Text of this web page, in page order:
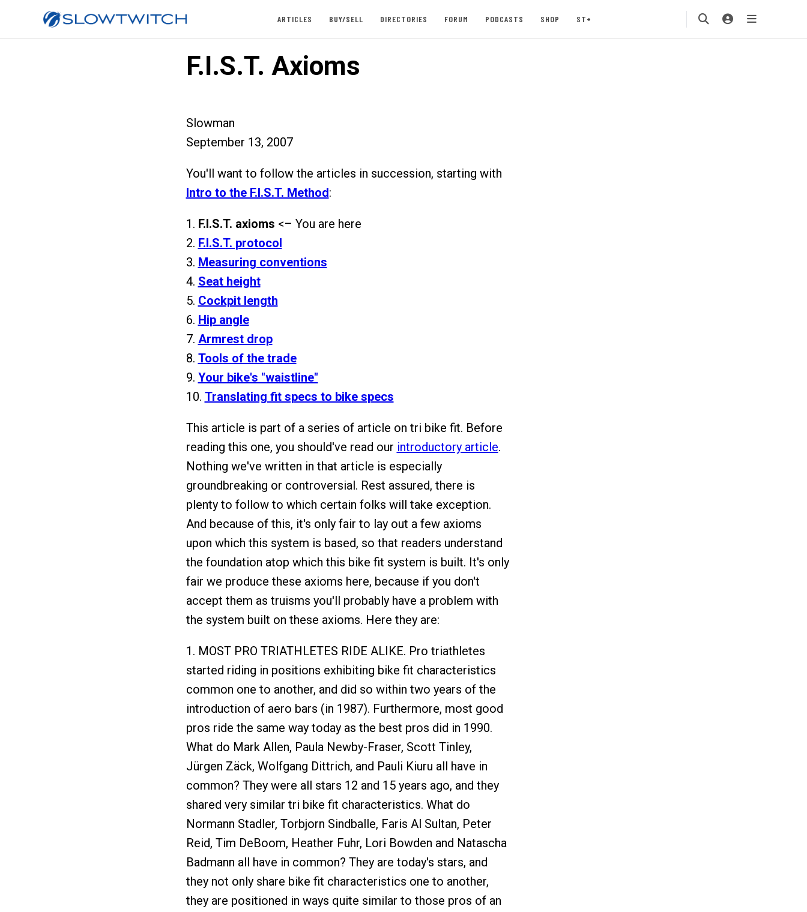
ARTICLES BUY/SELL DIRECTORIES FORUM PODCASTS SHOP ST+
F.I.S.T. Axioms
Slowman
September 13, 2007
You'll want to follow the articles in succession, starting with
Intro to the F.I.S.T. Method:
1. F.I.S.T. axioms <– You are here
2. F.I.S.T. protocol
3. Measuring conventions
4. Seat height
5. Cockpit length
6. Hip angle
7. Armrest drop
8. Tools of the trade
9. Your bike's "waistline"
10. Translating fit specs to bike specs
This article is part of a series of article on tri bike fit. Before
reading this one, you should've read our introductory article.
Nothing we've written in that article is especially
groundbreaking or controversial. Rest assured, there is
plenty to follow to which certain folks will take exception.
And because of this, it's only fair to lay out a few axioms
upon which this system is based, so that readers understand
the foundation atop which this bike fit system is built. It's only
fair we produce these axioms here, because if you don't
accept them as truisms you'll probably have a problem with
the system built on these axioms. Here they are:
1. MOST PRO TRIATHLETES RIDE ALIKE. Pro triathletes
started riding in positions exhibiting bike fit characteristics
common one to another, and did so within two years of the
introduction of aero bars (in 1987). Furthermore, most good
pros ride the same way today as the best pros did in 1990.
What do Mark Allen, Paula Newby-Fraser, Scott Tinley,
Jürgen Zäck, Wolfgang Dittrich, and Pauli Kiuru all have in
common? They were all stars 12 and 15 years ago, and they
shared very similar tri bike fit characteristics. What do
Normann Stadler, Torbjorn Sindballe, Faris Al Sultan, Peter
Reid, Tim DeBoom, Heather Fuhr, Lori Bowden and Natascha
Badmann all have in common? They are today's stars, and
they not only share bike fit characteristics one to another,
they are positioned in ways quite similar to those pros of an